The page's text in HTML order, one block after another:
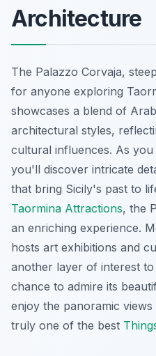
Architecture
The Palazzo Corvaja,
for anyone exploring
showcases a blend of
architectural styles,
cultural influences. As
you'll discover intricate
that bring Sicily's past to
Taormina Attractions, the
an enriching experience.
hosts art exhibitions and
another layer of interest
chance to admire its
enjoy the panoramic
truly one of the best